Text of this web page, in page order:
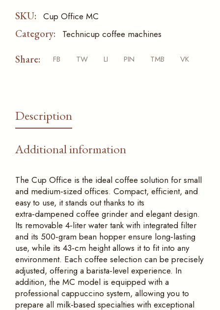
SKU: Cup Office MC
Category: Technicup coffee machines
Share: FB TW LI PIN TMB VK
Description
Additional information
The Cup Office is the ideal coffee solution for small
and medium‑sized offices. Compact, efficient, and
easy to use, it stands out thanks to its
extra‑dampened coffee grinder and elegant design.
Its removable 4‑liter water tank with integrated filter
and its 500‑gram bean hopper ensure long‑lasting
use, while its 43‑cm height allows it to fit into any
environment. Each coffee selection can be precisely
adjusted, offering a barista‑level experience. In
addition, the MC model is equipped with a
professional cappuccino system, allowing you to
prepare all milk‑based specialties with exceptional